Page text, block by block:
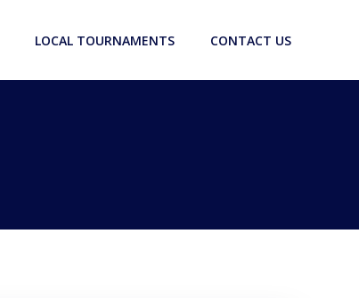
LOCAL TOURNAMENTS CONTACT US